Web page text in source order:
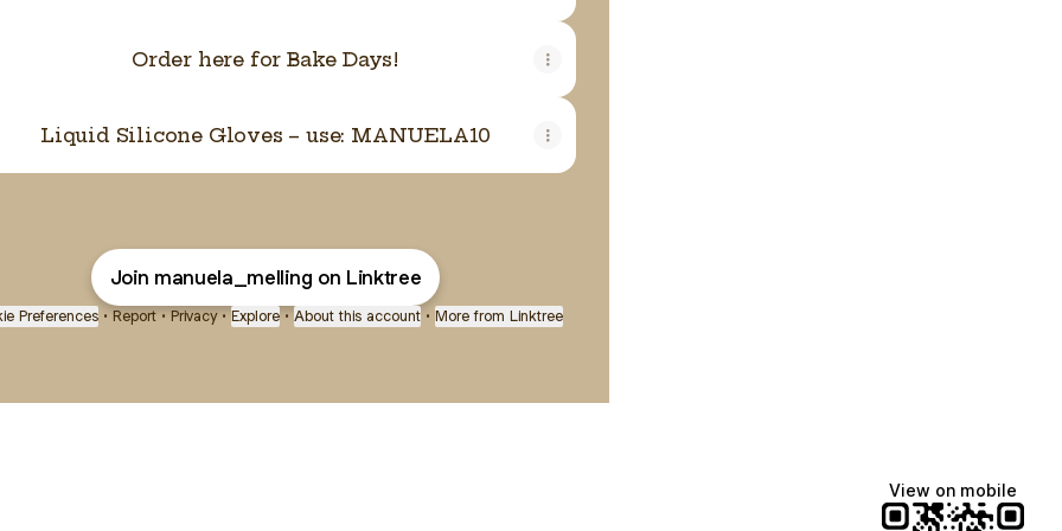
Order here for Bake Days!
Liquid Silicone Gloves – use: MANUELA10
Join manuela_melling on Linktree
Preferences • Report • Privacy • Explore • About this account • More from Linktree
View on mobile